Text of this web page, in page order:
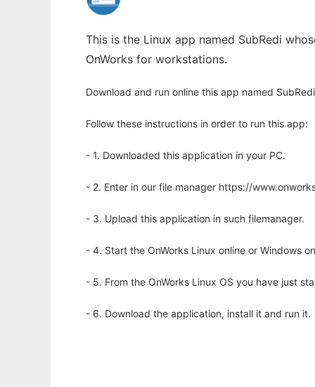
This is the Linux app named SubRedi
OnWorks for workstations.
Download and run online this app named
Follow these instructions in order to run this app:
- 1. Downloaded this application in your PC.
- 2. Enter in our file manager https://
- 3. Upload this application in such filemanager.
- 4. Start the OnWorks Linux online or Windows
- 5. From the OnWorks Linux OS you have just
- 6. Download the application, install it and run it.